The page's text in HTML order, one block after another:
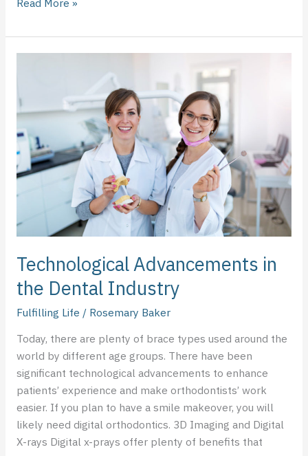
Read More »
Technological Advancements in
the Dental Industry
Fulfilling Life / Rosemary Baker
Today, there are plenty of brace types used around the
world by different age groups. There have been
significant technological advancements to enhance
patients’ experience and make orthodontists’ work
easier. If you plan to have a smile makeover, you will
likely need digital orthodontics. 3D Imaging and Digital
X-rays Digital x-prays offer plenty of benefits that
in
the
Dental
Industry